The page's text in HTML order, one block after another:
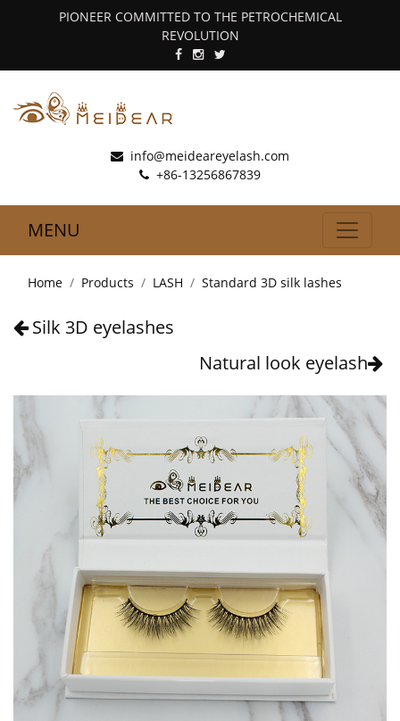
PIONEER COMMITTED TO THE PETROCHEMICAL
REVOLUTION
info@meideareyelash.com
+86-13256867839
MENU
Home Products LASH Standard 3D silk lashes
Silk 3D eyelashes
Natural look eyelash